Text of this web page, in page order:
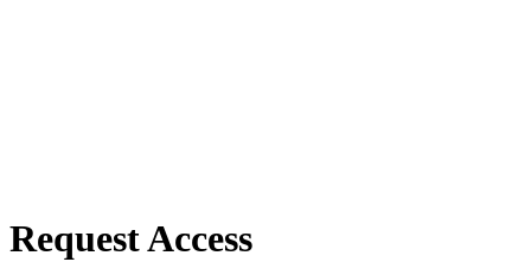
Request Access